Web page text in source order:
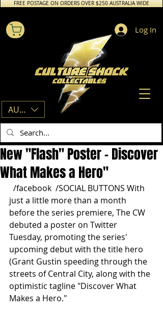
FREE POSTAGE ON ORDERS OVER $250 AUSTRALIA WIDE
AUD (AU$)
Log In
New "Flash" Poster - Discover
What Makes a Hero"
just a little more than a month
before the series premiere, The CW
debuted a poster on Twitter
Tuesday, promoting the series'
upcoming debut with the title hero
(Grant Gustin speeding through the
streets of Central City, along with the
optimistic tagline "Discover What
Makes a Hero."